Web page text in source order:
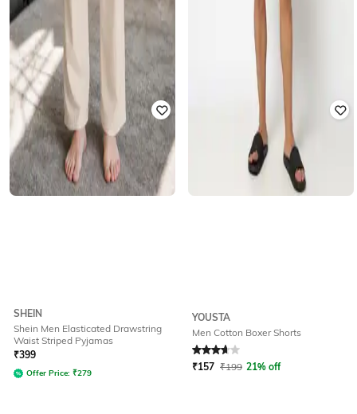
SHEIN
Shein Men Elasticated Drawstring
Waist Striped Pyjamas
₹399
Offer Price: ₹279
YOUSTA
Men Cotton Boxer Shorts
Rated3.9out of 5
₹157 ₹199 21% off